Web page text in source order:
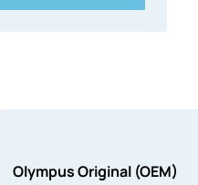
Olympus Original (OEM)